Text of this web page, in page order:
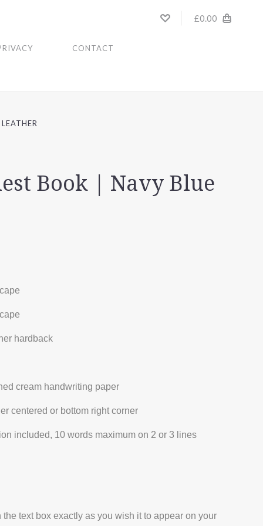
£0.00
CONTACT
Book | Navy Blue
hardback
cream handwriting paper
centered or bottom right corner
included, 10 words maximum on 2 or 3 lines
text box exactly as you wish it to appear on your